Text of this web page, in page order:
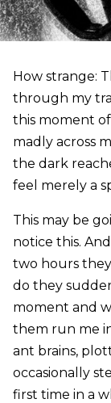
How strange:
through my
this moment
madly across
the dark
feel merely a
This may be
notice this.
two hours
do they
moment and
them run me
ant brains,
occasionally
first time in a